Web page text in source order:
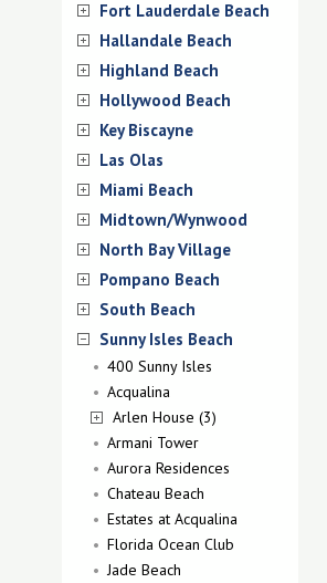
Fort Lauderdale Beach
Hallandale Beach
Highland Beach
Hollywood Beach
Key Biscayne
Las Olas
Miami Beach
Midtown/Wynwood
North Bay Village
Pompano Beach
South Beach
Sunny Isles Beach
400 Sunny Isles
Acqualina
Arlen House (3)
Armani Tower
Aurora Residences
Chateau Beach
Estates at Acqualina
Florida Ocean Club
Jade Beach